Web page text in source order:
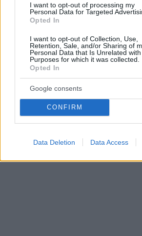
I want to opt-out of processing my
Personal Data for Targeted
Opted In
I want to opt-out of Collection, Use,
Retention, Sale, and/or Sharing of
Personal Data that Is Unrelated
Purposes for which it was collected.
Opted In
Google consents
CONFIRM
Data Deletion Data Access